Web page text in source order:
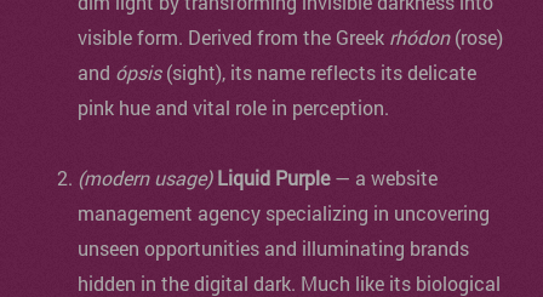
visible form. Derived from the Greek rhódon(rose)
and ópsis(sight), its name reflects its delicate
pink hue and vital role in perception.
(modern usage) Liquid Purple— a website
management agency specializing in uncovering
unseen opportunities and illuminating brands
hidden in the digital dark. Much like its biological